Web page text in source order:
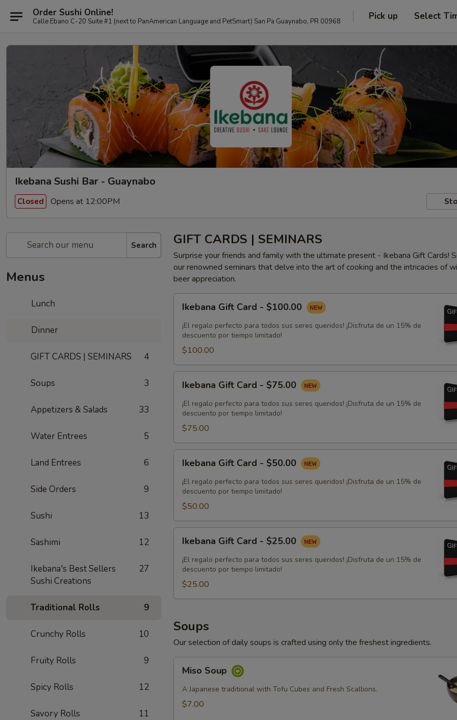
Order Sushi Online!
Calle Ebano C-20 Suite #1 (next to PanAmerican Language and PetSmart) San Pa Guaynabo, PR 00968 Pick up Select
Ikebana Sushi Bar - Guaynabo
Closed Opens at 12:00PM
Search
Menus
Lunch
Dinner
GIFT CARDS | SEMINARS 4
Soups 3
Appetizers & Salads 33
Water Entrees 5
Land Entrees 6
Side Orders 9
Sushi 13
Sashimi 12
Ikebana's Best Sellers
Sushi Creations
27
Traditional Rolls 9
Crunchy Rolls 10
Fruity Rolls 9
Spicy Rolls 12
Savory Rolls 11
GIFT CARDS | SEMINARS
Surprise your friends and family with the ultimate present - Ikebana Gift Cards!
our renowned seminars that delve into the art of cooking and the intricacies of
beer appreciation.
Gift
Card
$100.00
Ikebana Gift Card - $100.00
¡El regalo perfecto para todos sus seres queridos! ¡Disfruta de un 15% de
descuento por tiempo limitado!
$100.00
Gift
Card
$75.00
Ikebana Gift Card - $75.00
¡El regalo perfecto para todos sus seres queridos! ¡Disfruta de un 15% de
descuento por tiempo limitado!
$75.00
Gift
Card
$50.00
Ikebana Gift Card - $50.00
¡El regalo perfecto para todos sus seres queridos! ¡Disfruta de un 15% de
descuento por tiempo limitado!
$50.00
Gift
Card
$25.00
Ikebana Gift Card - $25.00
¡El regalo perfecto para todos sus seres queridos! ¡Disfruta de un 15% de
descuento por tiempo limitado!
$25.00
Soups
Our selection of daily soups is crafted using only the freshest ingredients.
Soup
Miso Soup
A Japanese traditional with Tofu Cubes and Fresh Scallions.
$7.00